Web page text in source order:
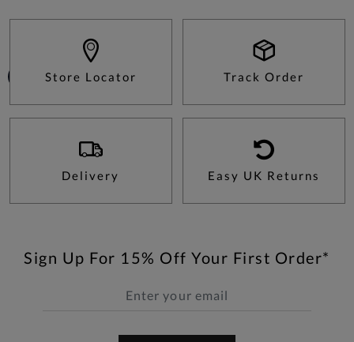
Store Locator Track Order
Delivery Easy UK Returns
Sign Up For 15% Off Your First Order*